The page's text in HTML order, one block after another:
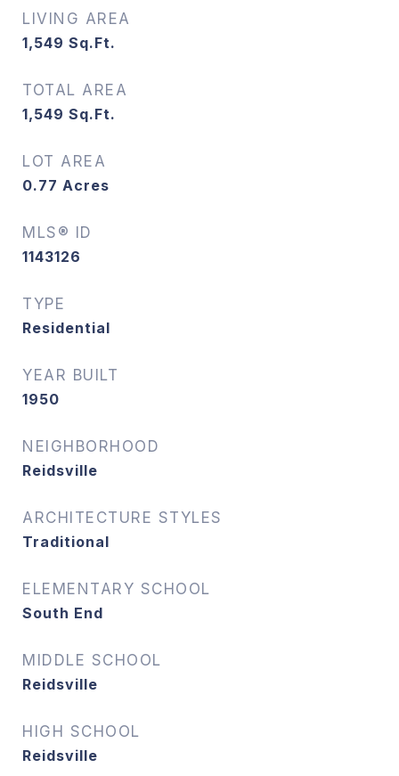
LIVING AREA
1,549 Sq.Ft.
TOTAL AREA
1,549 Sq.Ft.
LOT AREA
0.77 Acres
MLS® ID
1143126
TYPE
Residential
YEAR BUILT
1950
NEIGHBORHOOD
Reidsville
ARCHITECTURE STYLES
Traditional
ELEMENTARY SCHOOL
South End
MIDDLE SCHOOL
Reidsville
HIGH SCHOOL
Reidsville